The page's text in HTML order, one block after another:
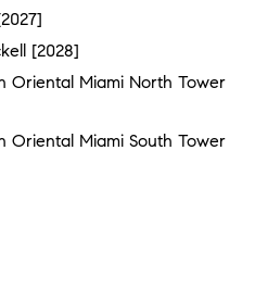
[2028]
Oriental Miami North Tower
Oriental Miami South Tower